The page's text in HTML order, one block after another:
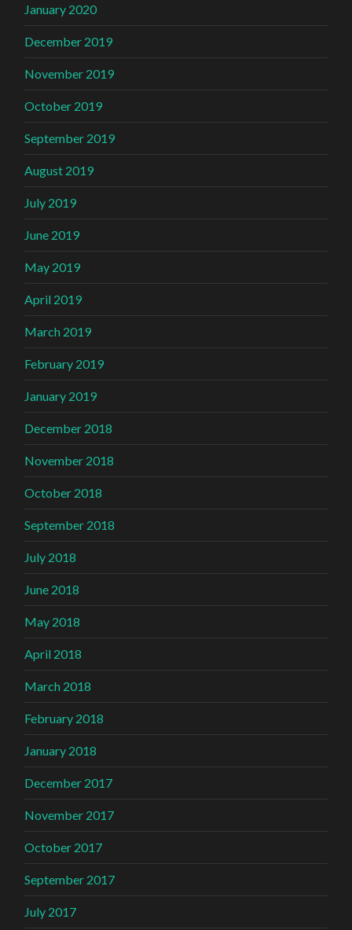
January 2020
December 2019
November 2019
October 2019
September 2019
August 2019
July 2019
June 2019
May 2019
April 2019
March 2019
February 2019
January 2019
December 2018
November 2018
October 2018
September 2018
July 2018
June 2018
May 2018
April 2018
March 2018
February 2018
January 2018
December 2017
November 2017
October 2017
September 2017
July 2017